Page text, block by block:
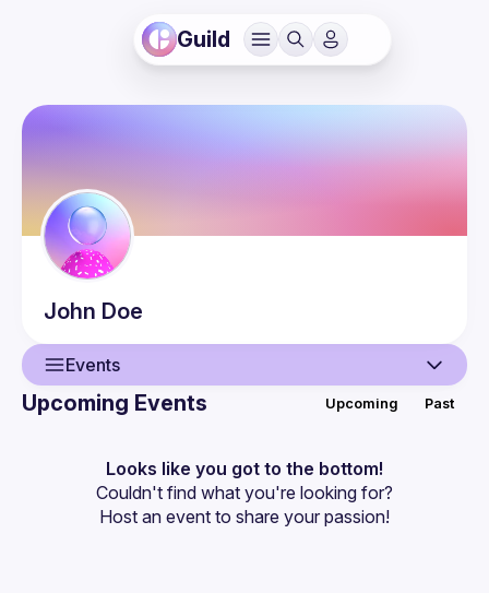
Guild
John Doe
Events
Events
Guilds
Upcoming Events Upcoming Past
Looks like you got to the bottom!
Couldn't find what you're looking for?
Host an event to share your passion!